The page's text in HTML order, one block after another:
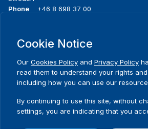
Phone
+46 8 698 37 00
menu
About us
Where we work
Publications
Cookie Notice
Our Cookies Policy and Privacy Policy
read them to understand your rights
including how you can use our
By continuing to use this site, without
settings, you are indicating that you